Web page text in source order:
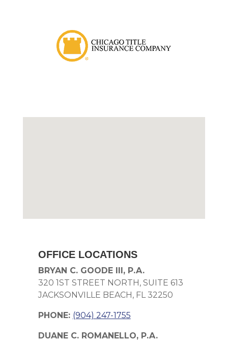
OFFICE LOCATIONS
BRYAN C. GOODE III, P.A.
320 1ST STREET NORTH, SUITE 613
JACKSONVILLE BEACH, FL 32250
PHONE: (904) 247-1755
DUANE C. ROMANELLO, P.A.